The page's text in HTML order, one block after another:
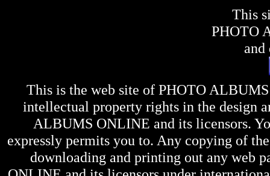
This
PHOTO
and
This is the web site of PHOTO
intellectual property rights in the design
ALBUMS ONLINE and its licensors.
expressly permits you to. Any copying of
downloading and printing out any web